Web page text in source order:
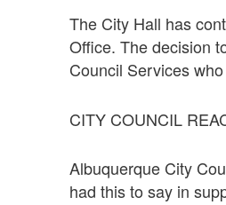
The City Hall has
Office. The decision
Council Services
CITY COUNCIL
Albuquerque City
had this to say in